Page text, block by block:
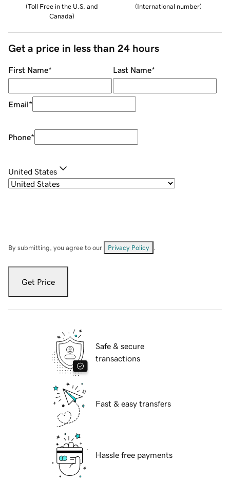
(Toll Free in the U.S. and
Canada)
(International number)
Get a price in less than 24 hours
First Name* Last Name*
Email*
Phone*
United States
By submitting, you agree to our Privacy Policy
Get Price
Safe & secure
transactions
Fast & easy transfers
Hassle free payments